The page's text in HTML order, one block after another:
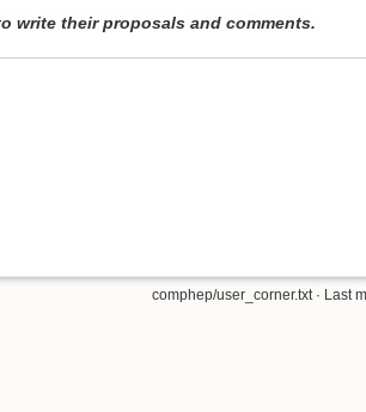
write their proposals and comments.
comphep/user_corner.txt · Last